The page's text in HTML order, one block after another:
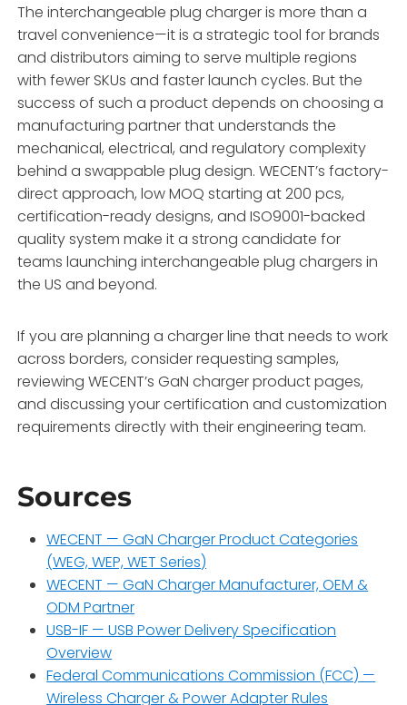
The interchangeable plug charger is more than a
travel convenience—it is a strategic tool for brands
and distributors aiming to serve multiple regions
with fewer SKUs and faster launch cycles. But the
success of such a product depends on choosing a
manufacturing partner that understands the
mechanical, electrical, and regulatory complexity
behind a swappable plug design. WECENT’s factory-
direct approach, low MOQ starting at 200 pcs,
certification-ready designs, and ISO9001-backed
quality system make it a strong candidate for
teams launching interchangeable plug chargers in
the US and beyond.
If you are planning a charger line that needs to work
across borders, consider requesting samples,
reviewing WECENT’s GaN charger product pages,
and discussing your certification and customization
requirements directly with their engineering team.
Sources
WECENT — GaN Charger Product Categories
(WEG, WEP, WET Series)
WECENT — GaN Charger Manufacturer, OEM &
ODM Partner
USB-IF — USB Power Delivery Specification
Overview
Federal Communications Commission (FCC) —
Wireless Charger & Power Adapter Rules